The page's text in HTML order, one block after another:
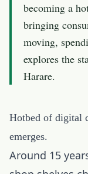
becoming a
bringing
moving,
explores the
Harare.
Hotbed of digital
emerges.
Around 15